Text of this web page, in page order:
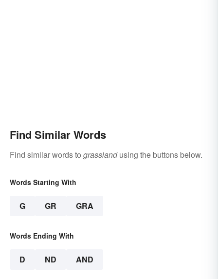
Find Similar Words
Find similar words to grasslandusing the buttons below.
Words Starting With
G GR GRA
Words Ending With
D ND AND